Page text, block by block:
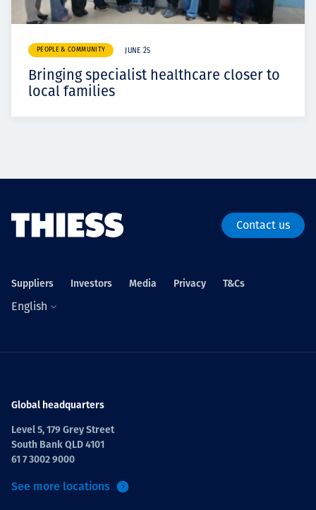
PEOPLE & COMMUNITY JUNE 25
Bringing specialist healthcare closer to
local families
Contact us
Suppliers Investors Media Privacy T&Cs
English
Global headquarters
Level 5, 179 Grey Street
South Bank QLD 4101
61 7 3002 9000
See more locations